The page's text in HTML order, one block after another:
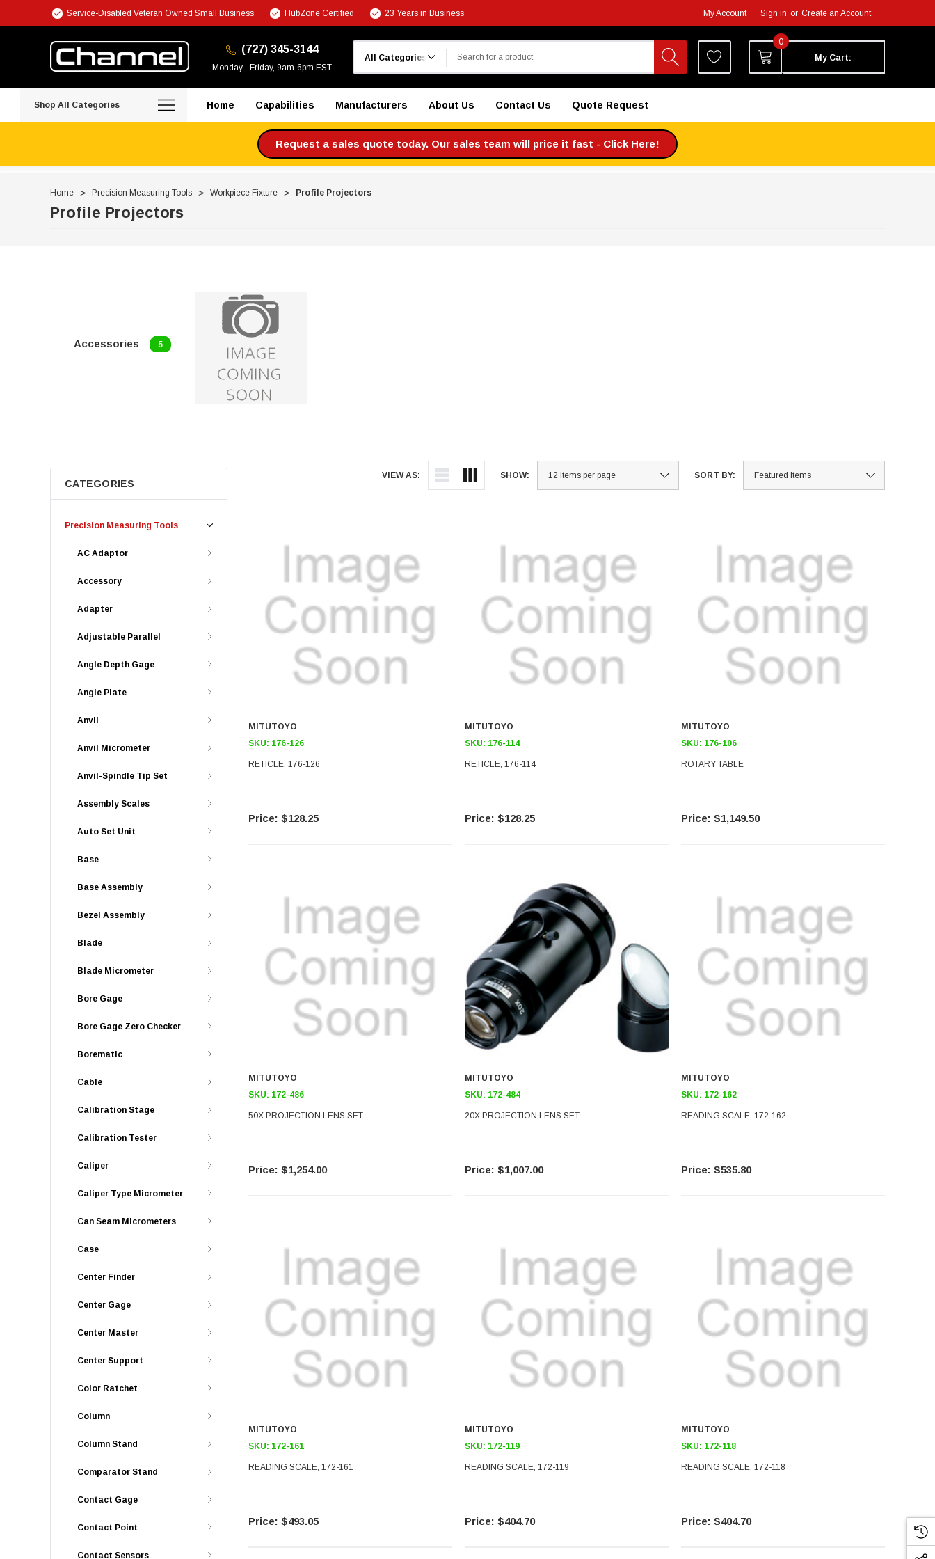
Service-Disabled Veteran Owned Small Business HubZone Certified 23 Years in Business My Account Sign in or Create an Account
(727) 345-3144
Monday - Friday, 9am-6pm EST
0
My Cart:
Shop All Categories Home Capabilities Manufacturers About Us Contact Us Quote Request
Request a sales quote today. Our sales team will price it fast - Click Here!
Home Precision Measuring Tools Workpiece Fixture Profile Projectors
Profile Projectors
Accessories 5
VIEW AS: SHOW: SORT BY:
CATEGORIES
Precision Measuring Tools
AC Adaptor
Accessory
Adapter
Adjustable Parallel
Angle Depth Gage
Angle Plate
Anvil
Anvil Micrometer
Anvil-Spindle Tip Set
Assembly Scales
Auto Set Unit
Base
Base Assembly
Bezel Assembly
Blade
Blade Micrometer
Bore Gage
Bore Gage Zero Checker
Borematic
Cable
Calibration Stage
Calibration Tester
Caliper
Caliper Type Micrometer
Can Seam Micrometers
Case
Center Finder
Center Gage
Center Master
Center Support
Color Ratchet
Column
Column Stand
Comparator Stand
Contact Gage
Contact Point
Contact Sensors
MITUTOYO
SKU: 176-126
RETICLE, 176-126
$128.25
MITUTOYO
SKU: 176-114
RETICLE, 176-114
$128.25
MITUTOYO
SKU: 176-106
ROTARY TABLE
$1,149.50
MITUTOYO
SKU: 172-486
50X PROJECTION LENS SET
$1,254.00
MITUTOYO
SKU: 172-484
20X PROJECTION LENS SET
$1,007.00
MITUTOYO
SKU: 172-162
READING SCALE, 172-162
$535.80
MITUTOYO
SKU: 172-161
READING SCALE, 172-161
$493.05
MITUTOYO
SKU: 172-119
READING SCALE, 172-119
$404.70
MITUTOYO
SKU: 172-118
READING SCALE, 172-118
$404.70